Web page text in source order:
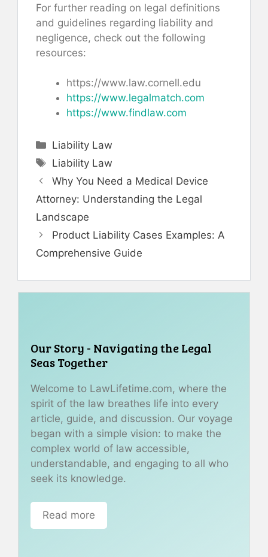
For further reading on legal definitions
and guidelines regarding liability and
negligence, check out the following
resources:
https://www.law.cornell.edu
https://www.legalmatch.com
https://www.findlaw.com
Categories
Liability Law
Tags
Liability Law
Why You Need a Medical Device
Attorney: Understanding the Legal
Landscape
Product Liability Cases Examples: A
Comprehensive Guide
Our Story - Navigating the Legal
Seas Together
Welcome to LawLifetime.com, where the
spirit of the law breathes life into every
article, guide, and discussion. Our voyage
began with a simple vision: to make the
complex world of law accessible,
understandable, and engaging to all who
seek its knowledge.
Read more